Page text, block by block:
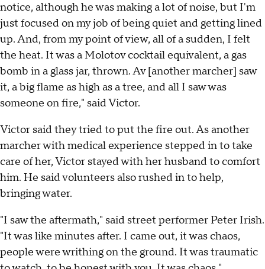
notice, although he was making a lot of noise, but I'm
just focused on my job of being quiet and getting lined
up. And, from my point of view, all of a sudden, I felt
the heat. It was a Molotov cocktail equivalent, a gas
bomb in a glass jar, thrown. Av [another marcher] saw
it, a big flame as high as a tree, and all I saw was
someone on fire," said Victor.
Victor said they tried to put the fire out. As another
marcher with medical experience stepped in to take
care of her, Victor stayed with her husband to comfort
him. He said volunteers also rushed in to help,
bringing water.
"I saw the aftermath," said street performer Peter Irish.
"It was like minutes after. I came out, it was chaos,
people were writhing on the ground. It was traumatic